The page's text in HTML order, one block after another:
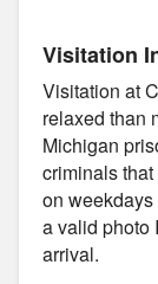
Visitation
Visitation at
relaxed than
Michigan
criminals
on
a valid photo
arrival.